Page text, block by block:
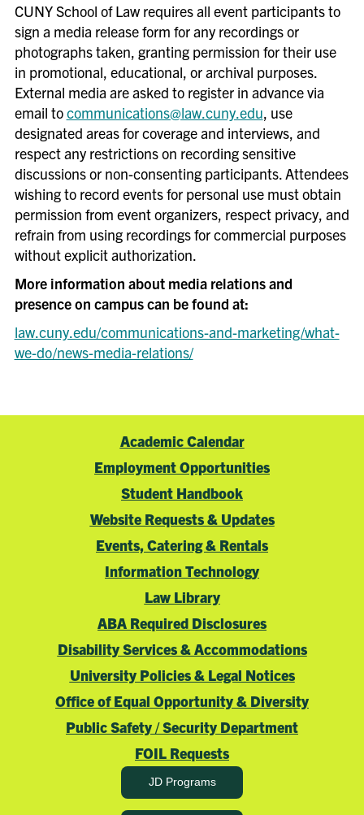
Review event logistics:
Request any promotional items
from Communications(press
release, invites, posts, emails,
etc.) ideally 6+ weeks out from
event but no later than 3
weeks out from event
(confirmation pending staff
availability and timing)
Secure appropriate insurance
and licenses (e.g., Certificate
of Insurance; beer/wine
license)
Coordinate logistics with
outside speakers including
travel, lodging, AV needs, etc.
Prepare facility needs
Create an event agenda or
“Run of Show”
Manage event registration and
create attendance lists
Determine and secure all
needed signage
Provide attendance lists to
security at least two days prior
As the event organizer, you
are responsible
forthe set-up and break down of the event
in coordination with the Events
Department.
Multimedia Consent & Release Form
CUNY School of Law requires all event participants to
sign a media release form for any recordings or
photographs taken, granting permission for their use
in promotional, educational, or archival purposes.
External media are asked to register in advance via
email tocommunications@law.cuny.edu , use
designated areas for coverage and interviews, and
respect any restrictions on recording sensitive
discussions or non-consenting participants. Attendees
wishing to record events for personal use must obtain
permission from event organizers, respect privacy, and
refrain from using recordings for commercial purposes
without explicit authorization.
More information about media relations and
presence on campus can be found at:
law.cuny.edu/communications-and-marketing/what-
we-do/news-media-relations/
Academic Calendar
Employment Opportunities
Student Handbook
Website Requests & Updates
Events, Catering & Rentals
Information Technology
Law Library
ABA Required Disclosures
Disability Services & Accommodations
University Policies & Legal Notices
Office of Equal Opportunity & Diversity
Public Safety / Security Department
FOIL Requests
JD Programs